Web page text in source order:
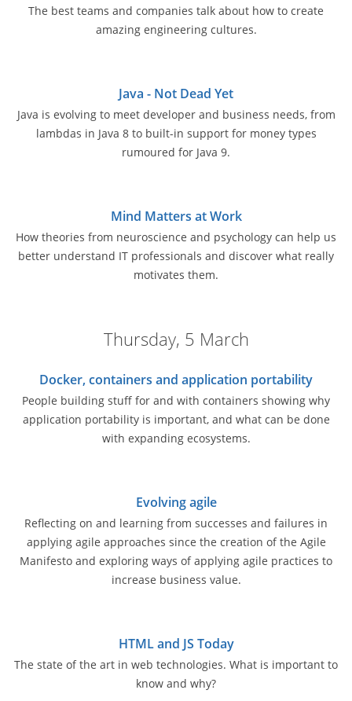
The best teams and companies talk about how to create
amazing engineering cultures.
Java - Not Dead Yet
Java is evolving to meet developer and business needs, from
lambdas in Java 8 to built-in support for money types
rumoured for Java 9.
Mind Matters at Work
How theories from neuroscience and psychology can help us
better understand IT professionals and discover what really
motivates them.
Thursday, 5 March
Docker, containers and application portability
People building stuff for and with containers showing why
application portability is important, and what can be done
with expanding ecosystems.
Evolving agile
Reflecting on and learning from successes and failures in
applying agile approaches since the creation of the Agile
Manifesto and exploring ways of applying agile practices to
increase business value.
HTML and JS Today
The state of the art in web technologies. What is important to
know and why?